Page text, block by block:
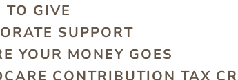
TO GIVE
SUPPORT
YOUR MONEY GOES
CONTRIBUTION TAX